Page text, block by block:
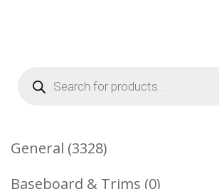
Products
search
General 33283328
Products
Baseboard & Trims 00